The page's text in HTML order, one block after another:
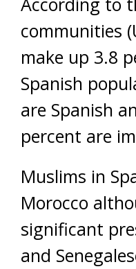
communities
make up 3.8
Spanish
are Spanish
percent are
Muslims in
Morocco
significant
and